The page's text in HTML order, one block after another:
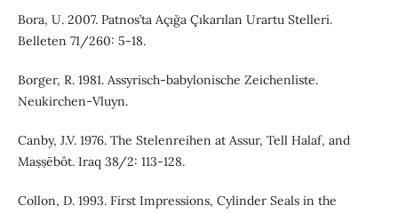
Bora, U. 2007. Patnos’ta Açığa Çıkarılan Urartu Stelleri.
Belleten 71/260: 5-18.
Borger, R. 1981. Assyrisch-babylonische Zeichenliste.
Neukirchen-Vluyn.
Canby, J.V. 1976. The Stelenreihen at Assur, Tell Halaf, and
Maṣṣēbôt. Iraq 38/2: 113-128.
Collon, D. 1993. First Impressions, Cylinder Seals in the